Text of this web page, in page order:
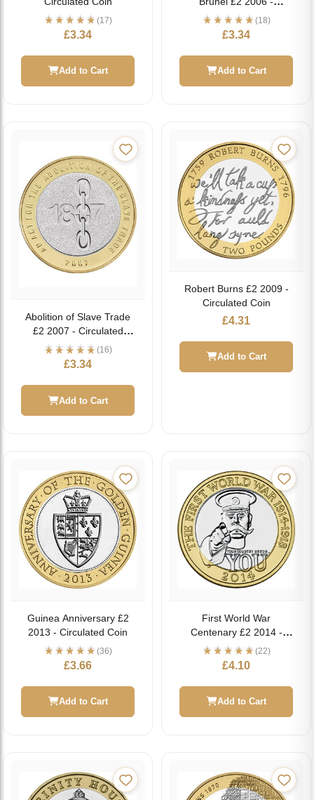
(17)
£3.34
Add to Cart
Circulated Coin
(18)
£3.34
Add to Cart
Abolition of Slave Trade
£2 2007 - Circulated
Coin
(16)
£3.34
Add to Cart
Robert Burns £2 2009 -
Circulated Coin
£4.31
Add to Cart
Guinea Anniversary £2
2013 - Circulated Coin
(36)
£3.66
Add to Cart
First World War
Centenary £2 2014 -
Circulated Coin
(22)
£4.10
Add to Cart